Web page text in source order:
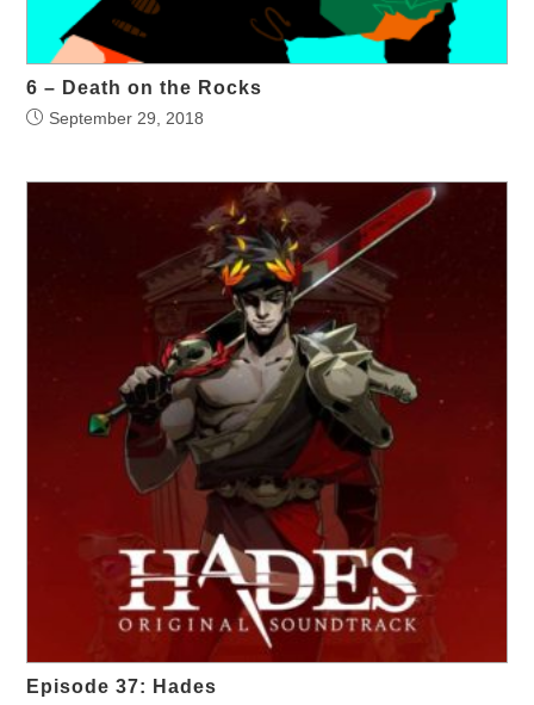
6 – Death on the Rocks
September 29, 2018
Episode 37: Hades